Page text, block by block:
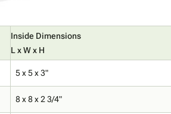
Inside Dimensions
L x W x H
5 x 5 x 3"
8 x 8 x 2 3/4"